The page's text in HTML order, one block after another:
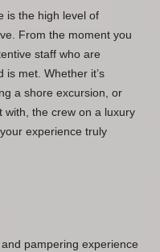
is the high level of
From the moment you
staff who are
met. Whether it’s
a shore excursion, or
with, the crew on a luxury
experience truly
pampering experience